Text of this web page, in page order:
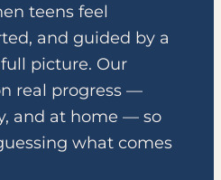
teens feel
and guided by a
picture. Our
real progress —
and at home — so
what comes